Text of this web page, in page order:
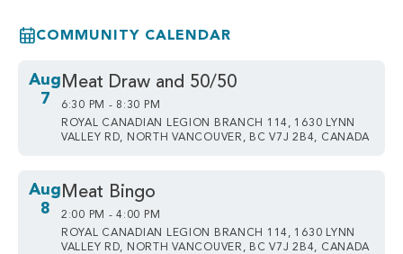
COMMUNITY CALENDAR
Aug
7
Meat Draw and 50/50
6:30 PM - 8:30 PM
ROYAL CANADIAN LEGION BRANCH 114, 1630 LYNN
VALLEY RD, NORTH VANCOUVER, BC V7J 2B4, CANADA
Aug
8
Meat Bingo
2:00 PM - 4:00 PM
ROYAL CANADIAN LEGION BRANCH 114, 1630 LYNN
VALLEY RD, NORTH VANCOUVER, BC V7J 2B4, CANADA